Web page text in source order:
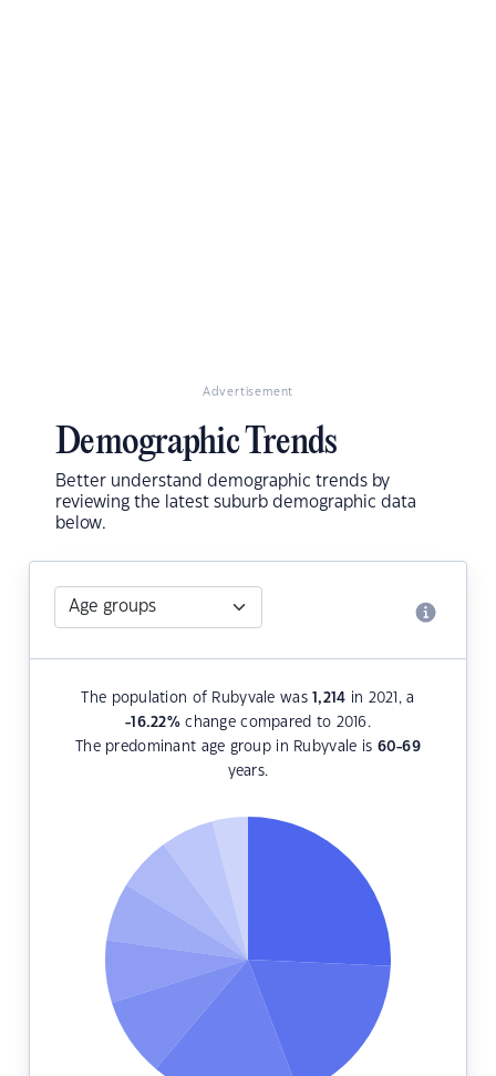
Advertisement
Demographic Trends
Better understand demographic trends by
reviewing the latest suburb demographic data
below.
The population of Rubyvale was1,214 in 2021, a
-16.22%change compared to 2016.
The predominant age group in Rubyvale is 60-69
years.